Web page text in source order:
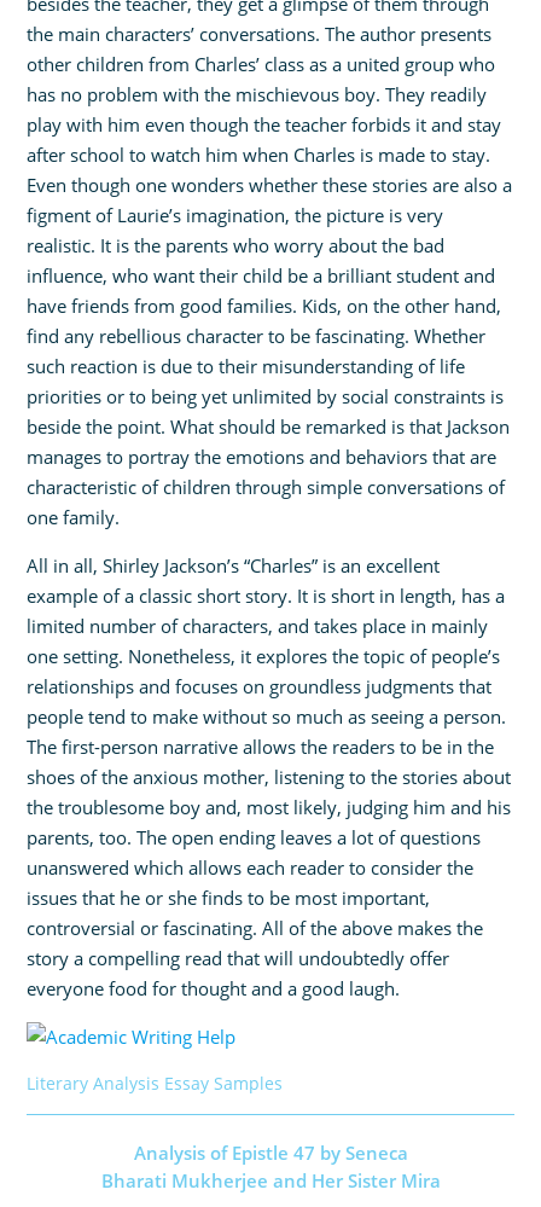
the main characters’ conversations. The author presents
other children from Charles’ class as a united group who
has no problem with the mischievous boy. They readily
play with him even though the teacher forbids it and stay
after school to watch him when Charles is made to stay.
Even though one wonders whether these stories are also a
figment of Laurie’s imagination, the picture is very
realistic. It is the parents who worry about the bad
influence, who want their child be a brilliant student and
have friends from good families. Kids, on the other hand,
find any rebellious character to be fascinating. Whether
such reaction is due to their misunderstanding of life
priorities or to being yet unlimited by social constraints is
beside the point. What should be remarked is that Jackson
manages to portray the emotions and behaviors that are
characteristic of children through simple conversations of
one family.
All in all, Shirley Jackson’s “Charles” is an excellent
example of a classic short story. It is short in length, has a
limited number of characters, and takes place in mainly
one setting. Nonetheless, it explores the topic of people’s
relationships and focuses on groundless judgments that
people tend to make without so much as seeing a person.
The first-person narrative allows the readers to be in the
shoes of the anxious mother, listening to the stories about
the troublesome boy and, most likely, judging him and his
parents, too. The open ending leaves a lot of questions
unanswered which allows each reader to consider the
issues that he or she finds to be most important,
controversial or fascinating. All of the above makes the
story a compelling read that will undoubtedly offer
everyone food for thought and a good laugh.
Literary Analysis Essay Samples
Analysis of Epistle 47 by Seneca
Bharati Mukherjee and Her Sister Mira